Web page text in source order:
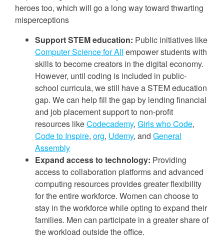
heroes too, which will go a long way toward thwarting
misperceptions
Support STEM education: Public initiatives like
Computer Science for All empower students with
skills to become creators in the digital economy.
However, until coding is included in public-
school curricula, we still have a STEM education
gap. We can help fill the gap by lending financial
and job placement support to non-profit
resources likeCodecademy, Girls who Code,
Code to Inspire, org, Udemy, and General
Assembly
Expand access to technology: Providing
access to collaboration platforms and advanced
computing resources provides greater flexibility
for the entire workforce. Women can choose to
stay in the workforce while opting to expand their
families. Men can participate in a greater share of
the workload outside the office.